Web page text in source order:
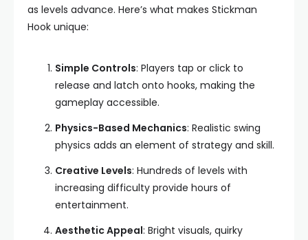
as levels advance. Here’s what makes Stickman
Hook unique:
Simple Controls: Players tap or click to
release and latch onto hooks, making the
gameplay accessible.
Physics-Based Mechanics: Realistic swing
physics adds an element of strategy and skill.
Creative Levels: Hundreds of levels with
increasing difficulty provide hours of
entertainment.
Aesthetic Appeal: Bright visuals, quirky